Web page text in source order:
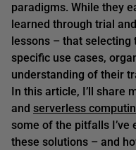
paradigms. While they
learned through trial
lessons – that
specific use cases,
understanding of their
In this article, I’ll share
and serverless
some of the pitfalls
these solutions – and